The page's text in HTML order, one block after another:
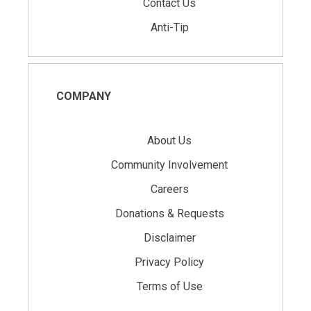
Contact Us
Anti-Tip
COMPANY
About Us
Community Involvement
Careers
Donations & Requests
Disclaimer
Privacy Policy
Terms of Use